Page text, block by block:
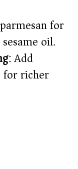
for
oil.
: Add
for richer